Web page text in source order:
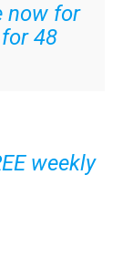
now for
48
weekly